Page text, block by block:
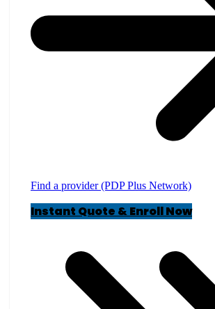
Find a provider (PDP Plus Network)
Instant Quote & Enroll Now